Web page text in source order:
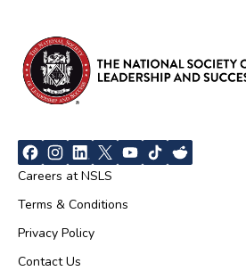
Careers at NSLS
Terms & Conditions
Privacy Policy
Contact Us